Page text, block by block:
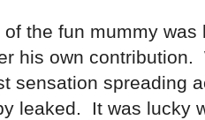
of the fun mummy
his own
sensation spreading
leaked. It was lucky